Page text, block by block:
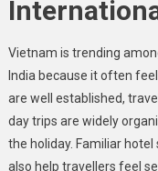
Vietnam is trending
India because it often
are well established,
day trips are widely
the holiday. Familiar
also help travellers feel